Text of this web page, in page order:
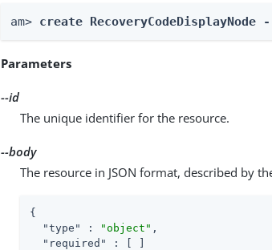
am> create
Parameters
--id
The unique identifier for the resource.
--body
The resource in JSON format, described by
{
"type"
: "object" ,
"required"
: [ ]